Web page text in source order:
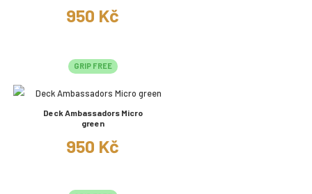
950 Kč
GRIP FREE
Deck Ambassadors Micro
green
950 Kč